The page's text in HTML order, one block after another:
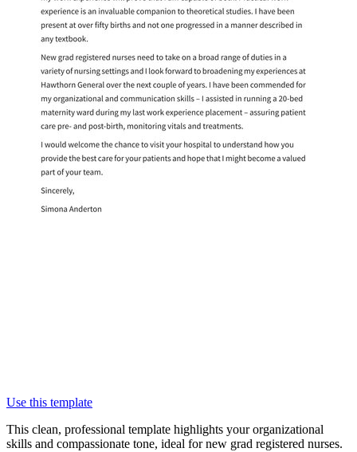
Use this template
This clean, professional template highlights your organizational
skills and compassionate tone, ideal for new grad registered nurses.